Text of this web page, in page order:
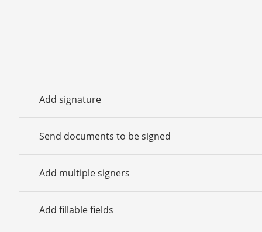
Add signature
Send documents to be signed
Add multiple signers
Add fillable fields